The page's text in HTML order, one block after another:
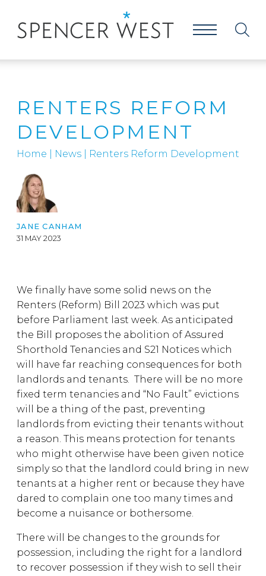
RENTERS REFORM
DEVELOPMENT
Home News Renters Reform Development
JANE CANHAM
31 MAY 2023
We finally have some solid news on the
Renters (Reform) Bill 2023 which was put
before Parliament last week. As anticipated
the Bill proposes the abolition of Assured
Shorthold Tenancies and S21 Notices which
will have far reaching consequences for both
landlords and tenants. There will be no more
fixed term tenancies and “No Fault” evictions
will be a thing of the past, preventing
landlords from evicting their tenants without
a reason. This means protection for tenants
who might otherwise have been given notice
simply so that the landlord could bring in new
tenants at a higher rent or because they have
dared to complain one too many times and
become a nuisance or bothersome.
There will be changes to the grounds for
possession, including the right for a landlord
to recover possession if they wish to sell their